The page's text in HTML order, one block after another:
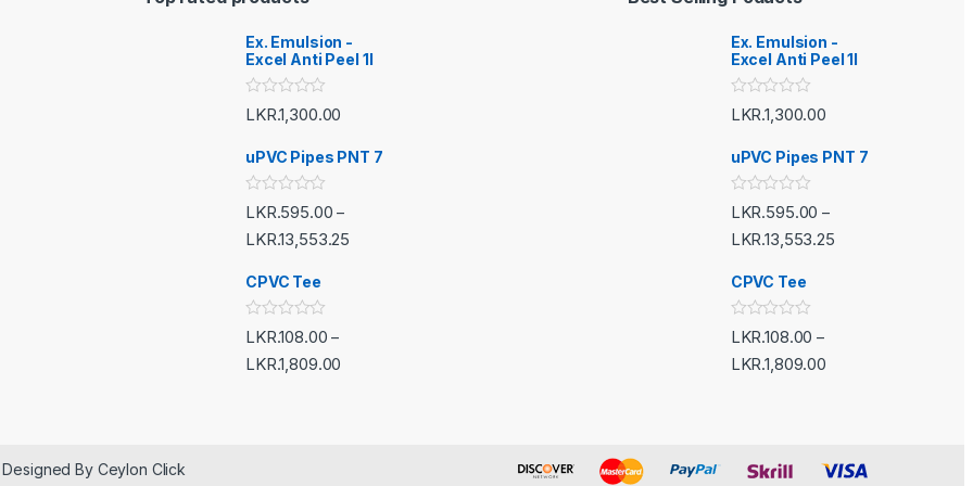
Ex. Emulsion -
Excel Anti Peel 1l
R
a
e
0
u
o
5
LKR.1,300.00
uPVC Pipes PNT 7
R
a
t
0
u
o
f
5
LKR.595.00 –
LKR.13,553.25
CPVC Tee
R
a
t
LKR.108.00 –
LKR.1,809.00
Ex. Emulsion -
Excel Anti Peel 1l
R
a
e
0
u
o
5
LKR.1,300.00
uPVC Pipes PNT 7
R
a
t
0
u
o
f
5
LKR.595.00 –
LKR.13,553.25
CPVC Tee
R
a
t
LKR.108.00 –
LKR.1,809.00
By Ceylon Click